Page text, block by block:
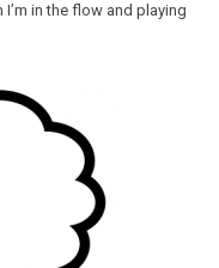
I’m in the flow and playing